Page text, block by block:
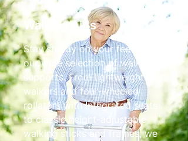
Walking Aids
Stay steady on your feet with
our wide selection of walking
supports. From lightweight tri-
walkers and four-wheeled
rollators with integrated seats
to classic height-adjustable
walking sticks and frames, we